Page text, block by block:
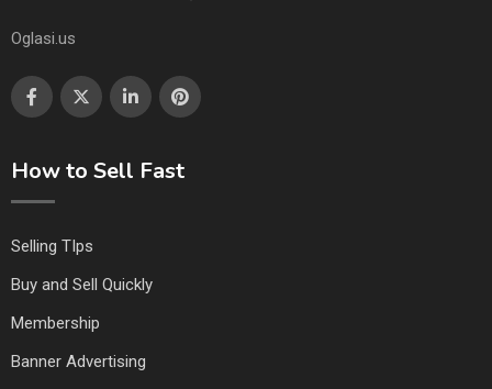
Oglasi.us
How to Sell Fast
Selling TIps
Buy and Sell Quickly
Membership
Banner Advertising